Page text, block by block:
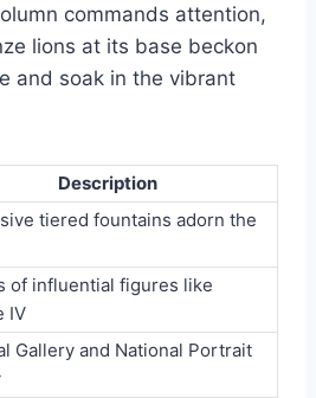
commands attention,
lions at its base beckon
and soak in the vibrant
Description
tiered fountains adorn the
of influential figures like
IV
Gallery and National Portrait